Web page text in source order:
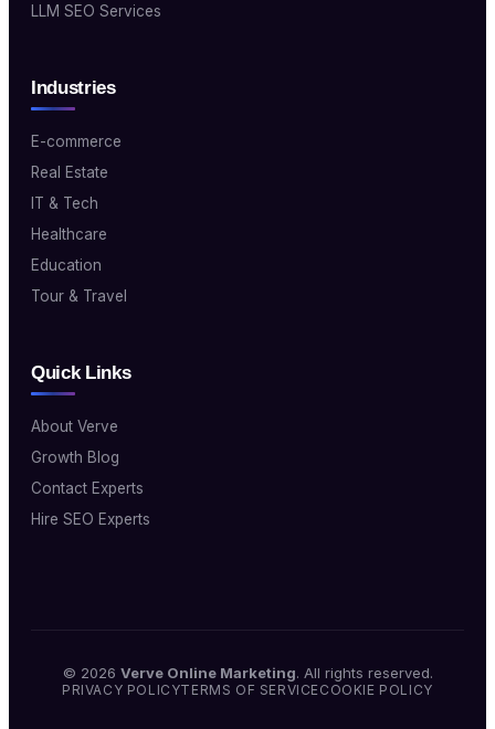
LLM SEO Services
Industries
E-commerce
Real Estate
IT & Tech
Healthcare
Education
Tour & Travel
Quick Links
About Verve
Growth Blog
Contact Experts
Hire SEO Experts
© 2026 Verve Online Marketing. All rights reserved.
PRIVACY POLICYTERMS OF SERVICE COOKIE POLICY